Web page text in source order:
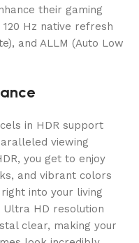
their gaming
Hz native refresh
and ALLM (Auto Low
in HDR support
viewing
you get to enjoy
and vibrant colors
into your living
Ultra HD resolution
clear, making your